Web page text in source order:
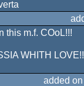
this m.f. COoL!!!
WHITH
added